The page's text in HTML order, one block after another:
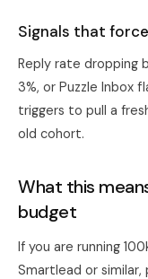
Signals that
Reply rate dropping
3%, or Puzzle Inbox
triggers to pull a
old cohort.
What this
budget
If you are running
Smartlead or similar,